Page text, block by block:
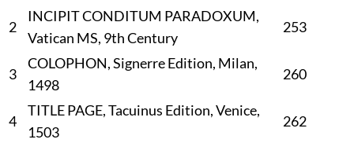
2
INCIPIT CONDITUM PARADOXUM,
Vatican MS, 9th Century
253
3
COLOPHON, Signerre Edition, Milan,
1498
260
4
TITLE PAGE, Tacuinus Edition, Venice,
1503
262